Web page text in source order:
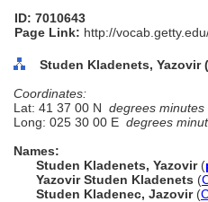
ID: 7010643
Page Link: http://
Studen Kladenets, Yazovir
Coordinates:
Lat: 41 37 00 N degrees minutes
Long: 025 30 00 E degrees
Names:
Studen Kladenets, Yazovir(
Yazovir Studen Kladenets (
Studen Kladenec, Jazovir(